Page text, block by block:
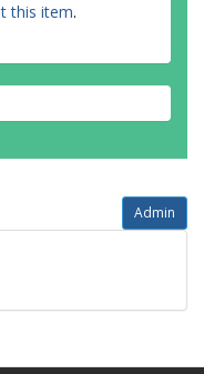
this item.
Admin